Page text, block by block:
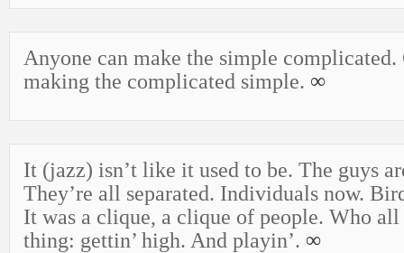
Anyone can make the simple
making the complicated simple. ∞
It (jazz) isn’t like it used to be. The guys
They’re all separated. Individuals now.
It was a clique, a clique of people. Who
thing: gettin’ high. And playin’. ∞